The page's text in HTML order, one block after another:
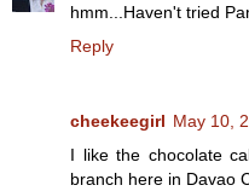
hmm...Haven't tried
Reply
cheekeegirl May 10,
I like the chocolate
branch here in Davao